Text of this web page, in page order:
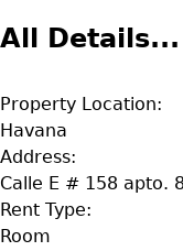
All Details...
Property Location:
Havana
Address:
Calle E # 158 apto.
Rent Type:
Room